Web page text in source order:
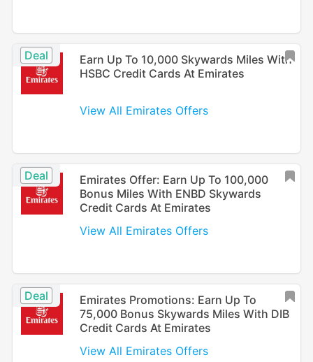
Deal
Earn Up To 10,000 Skywards Miles With
HSBC Credit Cards At Emirates
View All Emirates Offers
Deal
Emirates Offer: Earn Up To 100,000
Bonus Miles With ENBD Skywards
Credit Cards At Emirates
View All Emirates Offers
Deal
Emirates Promotions: Earn Up To
75,000 Bonus Skywards Miles With DIB
Credit Cards At Emirates
View All Emirates Offers